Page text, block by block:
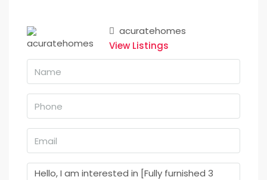
acuratehomes
View Listings